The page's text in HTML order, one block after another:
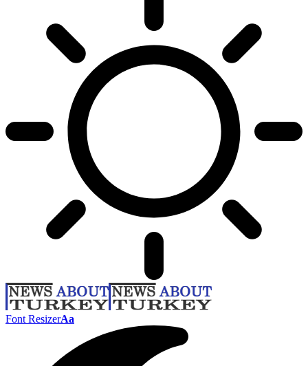
Font ResizerAa